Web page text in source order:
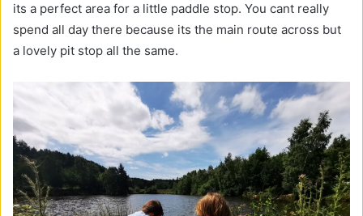
its a perfect area for a little paddle stop. You cant really
spend all day there because its the main route across but
a lovely pit stop all the same.